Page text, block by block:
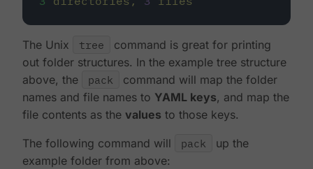
The Unix tree
command is great for printing
out folder structures. In the example tree structure
above, the
pack
command will map the folder
names and file names to YAML keys, and map the
file contents as the values to those keys.
The following command will pack
up the
example folder from above: